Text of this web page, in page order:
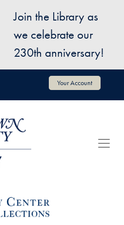
Join the Library as
we celebrate our
230th anniversary!
Your Account